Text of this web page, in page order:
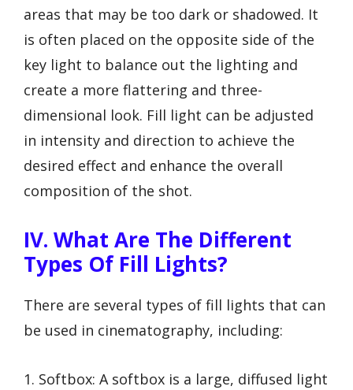
areas that may be too dark or shadowed. It
is often placed on the opposite side of the
key light to balance out the lighting and
create a more flattering and three-
dimensional look. Fill light can be adjusted
in intensity and direction to achieve the
desired effect and enhance the overall
composition of the shot.
IV. What Are The Different
Types Of Fill Lights?
There are several types of fill lights that can
be used in cinematography, including:
1. Softbox: A softbox is a large, diffused light